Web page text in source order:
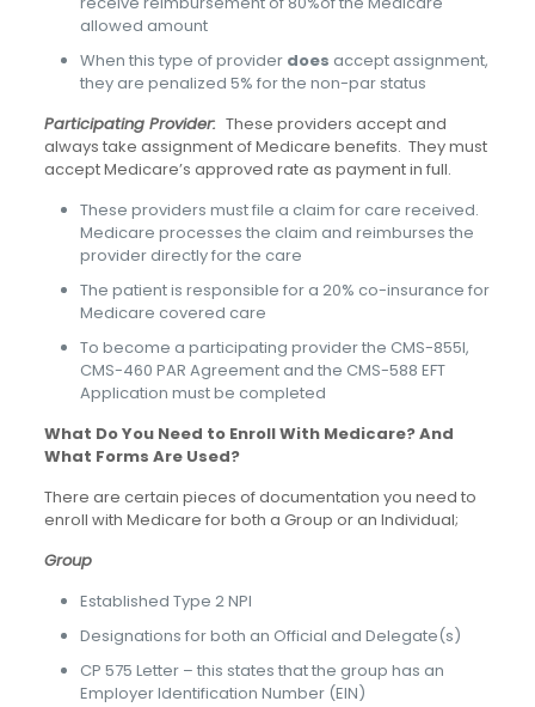
allowed amount
When this type of provider does accept assignment,
they are penalized 5% for the non-par status
Participating Provider: These providers accept and
always take assignment of Medicare benefits. They must
accept Medicare’s approved rate as payment in full.
These providers must file a claim for care received.
Medicare processes the claim and reimburses the
provider directly for the care
The patient is responsible for a 20% co-insurance for
Medicare covered care
To become a participating provider the CMS-855I,
CMS-460 PAR Agreement and the CMS-588 EFT
Application must be completed
What Do You Need to Enroll With Medicare? And
What Forms Are Used?
There are certain pieces of documentation you need to
enroll with Medicare for both a Group or an Individual;
Group
Established Type 2 NPI
Designations for both an Official and Delegate(s)
CP 575 Letter – this states that the group has an
Employer Identification Number (EIN)